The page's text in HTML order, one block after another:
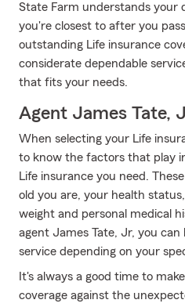
State Farm understands your
you're closest to after you
outstanding Life insurance
considerate dependable
that fits your needs.
Agent James Tate,
When selecting your Life
to know the factors that play
Life insurance you need.
old you are, your health
weight and personal medical
agent James Tate, Jr, you can
service depending on your
It's always a good time to
coverage against the